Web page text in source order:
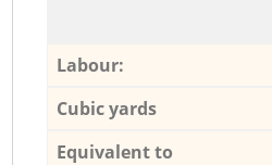
Labour:
Cubic yards
Equivalent to